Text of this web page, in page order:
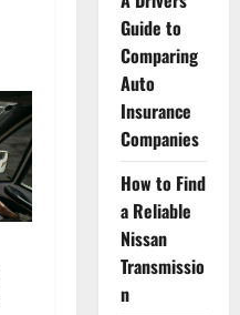
Guide to
Comparing
Auto
Insurance
Companies
How to Find
a Reliable
Nissan
Transmissio
n